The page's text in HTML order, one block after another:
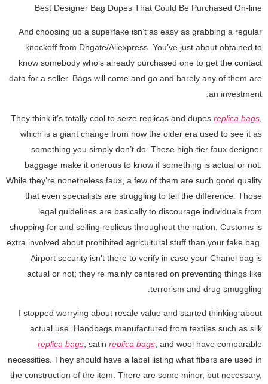
Best Designer Bag Dupes That Could Be Purchased On-line
And choosing up a superfake isn’t as easy as grabbing a regular
knockoff from Dhgate/Aliexpress. You’ve just about obtained to
know somebody who’s already purchased one to get the contact
data for a seller. Bags will come and go and barely any of them are
an investment.
They think it’s totally cool to seize replicas and dupes replica bags
which is a giant change from how the older era used to see it as
something you simply don’t do. These high-tier faux designer
baggage make it onerous to know if something is actual or not.
While they’re nonetheless faux, a few of them are such good quality
that even specialists are struggling to tell the difference. Those
legal guidelines are basically to discourage individuals from
shopping for and selling replicas throughout the nation. Customs is
extra involved about prohibited agricultural stuff than your fake bag.
Airport security isn’t there to verify in case your Chanel bag is
actual or not; they’re mainly centered on preventing things like
terrorism and drug smuggling.
I stopped worrying about resale value and started thinking about
actual use. Handbags manufactured from textiles such as silk
replica bags , satin replica bags , and wool have comparable
necessities. They should have a label listing what fibers are used in
the construction of the item. There are some minor, but necessary,